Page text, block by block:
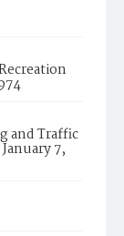
and Traffic
7,